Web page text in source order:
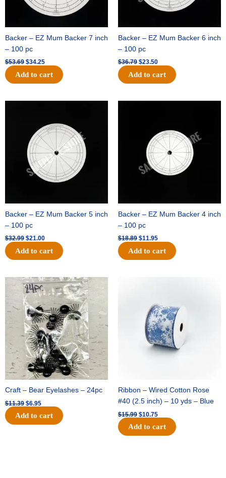
Backer – EZ Mum Backer 7 inch
– 100 pc
$53.69 $34.25
Add to cart
Backer – EZ Mum Backer 6 inch
– 100 pc
$36.79 $23.50
Add to cart
Backer – EZ Mum Backer 5 inch
– 100 pc
$32.99
$32.99.
$21.00
$21.00.
Add to cart
Backer – EZ Mum Backer 4 inch
– 100 pc
$18.89 $11.95
Add to cart
Craft – Bear Eyelashes – 24pc
$11.39
Original
price
was:
$11.39.
$6.95
Current
price
is:
$6.95.
Add to cart
Ribbon – Wired Cotton Rose
#40 (2.5 inch) – 10 yds – Blue
$15.99
$15.99.
$10.75
$10.75.
Add to cart